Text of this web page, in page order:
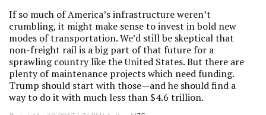
If so much of America’s infrastructure weren’t
crumbling, it might make sense to invest in bold new
modes of transportation. We’d still be skeptical that
non-freight rail is a big part of that future for a
sprawling country like the United States. But there are
plenty of maintenance projects which need funding.
Trump should start with those—and he should find a
way to do it with much less than $4.6 trillion.